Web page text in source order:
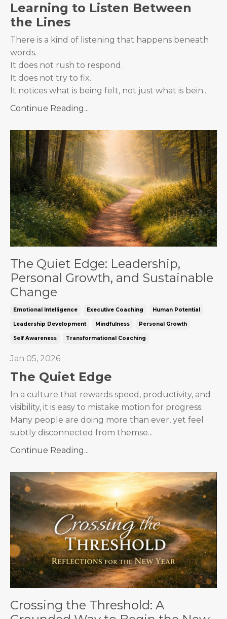
Learning to Listen Between
the Lines
There is a kind of listening that happens beneath
words.
It does not rush to respond.
It does not try to fix.
It notices what is being felt, not just what is bein...
Continue Reading...
The Quiet Edge: Leadership,
Personal Growth, and Sustainable
Change
Emotional Intelligence Executive Coaching Human Potential
Leadership Development Mindfulness Personal Growth
Self Awareness Transformational Coaching
Jan 05, 2026
The Quiet Edge
In a culture that rewards speed, productivity, and
visibility, it is easy to mistake motion for progress.
Many people are doing more than ever, yet feel
subtly disconnected from themse...
Continue Reading...
Crossing the Threshold: A